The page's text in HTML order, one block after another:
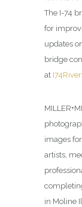
The I-74
for
updates
bridge
at
images
artists,
in Moline